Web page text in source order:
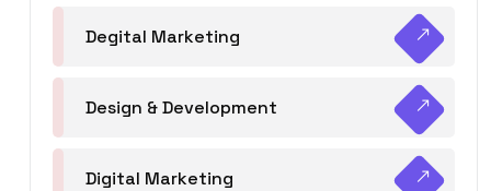
Degital Marketing
Design & Development
Digital Marketing